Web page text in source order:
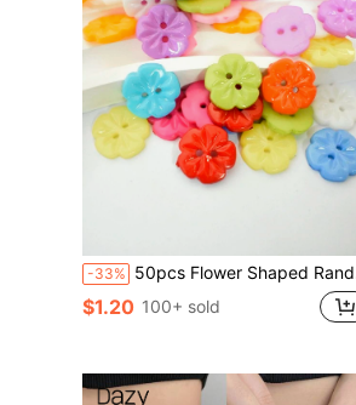
-33% 50pcs Flower Shaped Random Sewing Button
$1.20 100+ sold